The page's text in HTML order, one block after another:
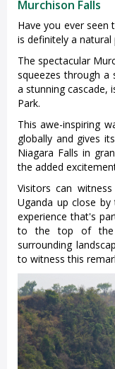
Murchison Falls
Have you ever seen
is definitely a
The spectacular
squeezes through a
a stunning cascade,
Park.
This awe-inspiring
globally and gives
Niagara Falls in
the added
Visitors can
Uganda up close
experience that's
to the top of the
surrounding
to witness this